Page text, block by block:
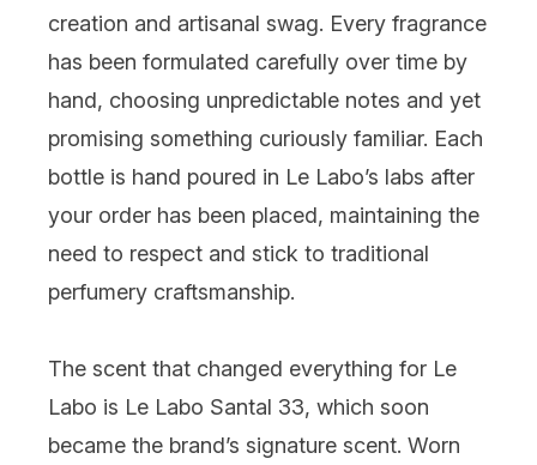
creation and artisanal swag. Every fragrance
has been formulated carefully over time by
hand, choosing unpredictable notes and yet
promising something curiously familiar. Each
bottle is hand poured in Le Labo’s labs after
your order has been placed, maintaining the
need to respect and stick to traditional
perfumery craftsmanship.
The scent that changed everything for Le
Labo is Le Labo Santal 33, which soon
became the brand’s signature scent. Worn